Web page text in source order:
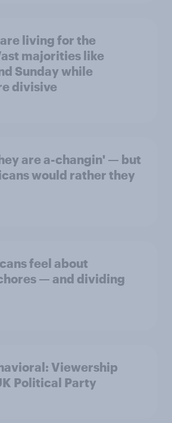
living for the
majorities like
Sunday while
divisive
are a-changin' — but
would rather they
feel about
— and dividing
Viewership
Political Party